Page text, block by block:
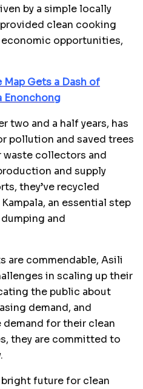
by a simple locally
clean cooking
opportunities,
Map Gets a Dash of
Enonchong
two and a half years, has
pollution and saved trees
collectors and
and supply
they’ve recycled
an essential step
and
are commendable, Asili
in scaling up their
the public about
demand, and
for their clean
they are committed to
bright future for clean